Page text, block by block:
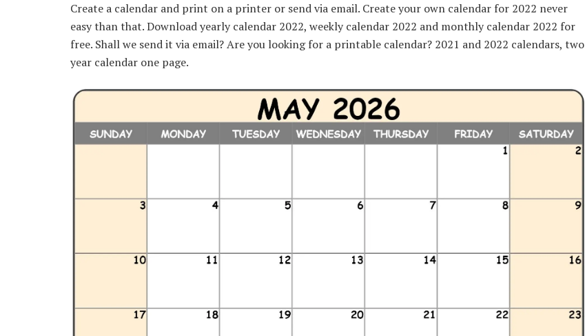
Create a calendar and print on a printer or send via email. Create your own calendar for 2022 never
easy than that. Download yearly calendar 2022, weekly calendar 2022 and monthly calendar 2022 for
free. Shall we send it via email? Are you looking for a printable calendar? 2021 and 2022 calendars, two
year calendar one page.